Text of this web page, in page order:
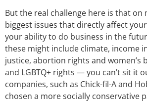
But the real challenge here is that on
biggest issues that directly affect
your ability to do business in the
these might include climate, income
justice, abortion rights and women’s
and LGBTQ+ rights — you can’t sit it
companies, such as Chick-fil-A and
chosen a more socially conservative